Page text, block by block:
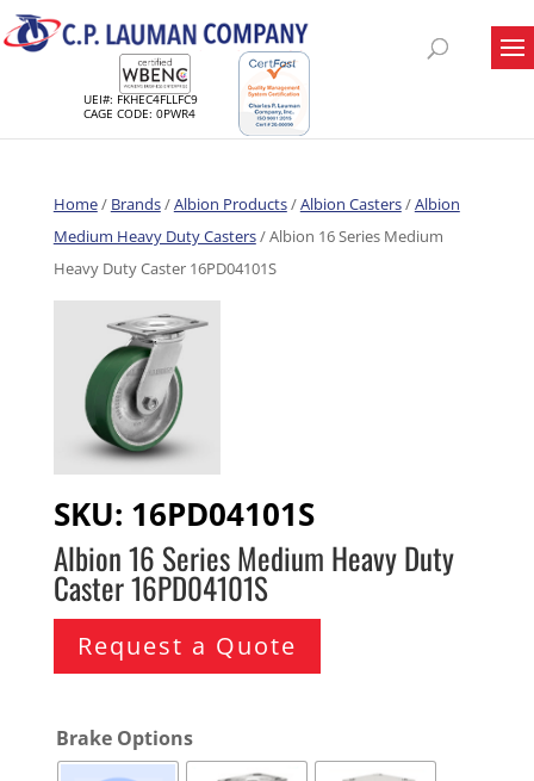
UEI#: FKHEC4FLLFC9
CAGE CODE: 0PWR4
Home/ Brands/Albion Products/Albion Casters/Albion
Medium Heavy Duty Casters/ Albion 16 Series Medium
Heavy Duty Caster 16PD04101S
SKU: 16PD04101S
Albion 16 Series Medium Heavy Duty
Caster 16PD04101S
Request a Quote
Brake Options